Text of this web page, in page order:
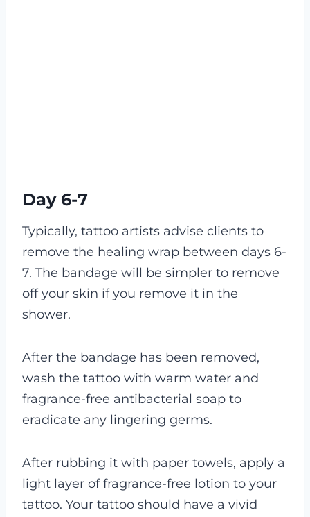
Day 6-7
Typically, tattoo artists advise clients to
remove the healing wrap between days 6-
7. The bandage will be simpler to remove
off your skin if you remove it in the
shower.
After the bandage has been removed,
wash the tattoo with warm water and
fragrance-free antibacterial soap to
eradicate any lingering germs.
After rubbing it with paper towels, apply a
light layer of fragrance-free lotion to your
tattoo. Your tattoo should have a vivid